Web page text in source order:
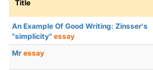
Title
An Example Of Good Writing: Zinsser's
"simplicity" essay
Mr essay